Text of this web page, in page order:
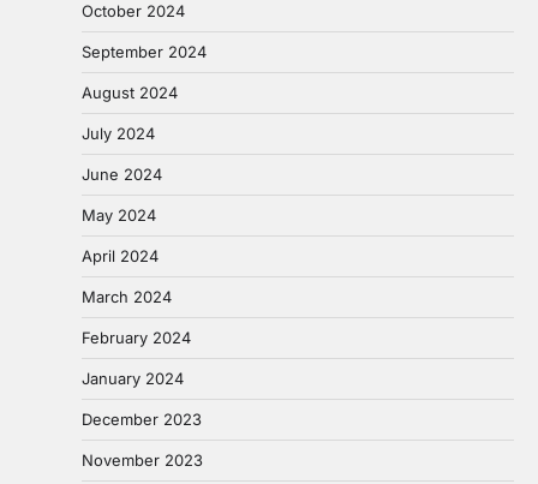
October 2024
September 2024
August 2024
July 2024
June 2024
May 2024
April 2024
March 2024
February 2024
January 2024
December 2023
November 2023